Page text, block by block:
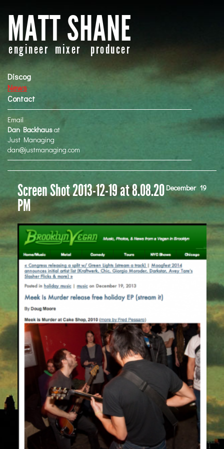
MATT SHANE
engineer mixer producer
Discog
News
Contact
Email
Dan Backhausat
Just Managing
dan@justmanaging.com
December 19
Screen Shot 2013-12-19 at 8.08.20
PM